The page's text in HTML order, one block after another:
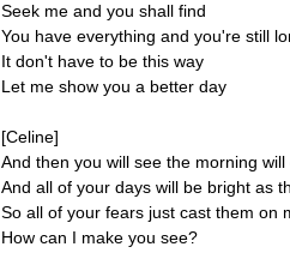
Seek me and you shall find
You have everything and you're still
It don't have to be this way
Let me show you a better day
[Celine]
And then you will see the morning will
And all of your days will be bright as
So all of your fears just cast them on
How can I make you see?